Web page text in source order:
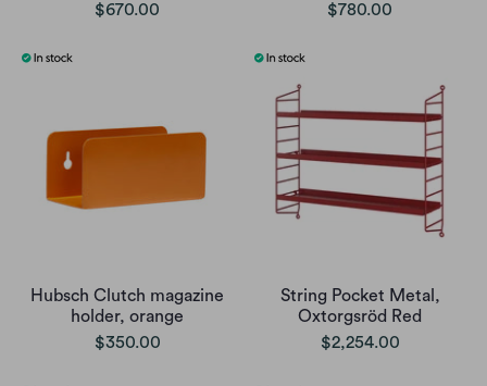
$670.00
$780.00
Hubsch Clutch magazine
holder, orange
$350.00
String Pocket Metal,
Oxtorgsröd Red
$2,254.00